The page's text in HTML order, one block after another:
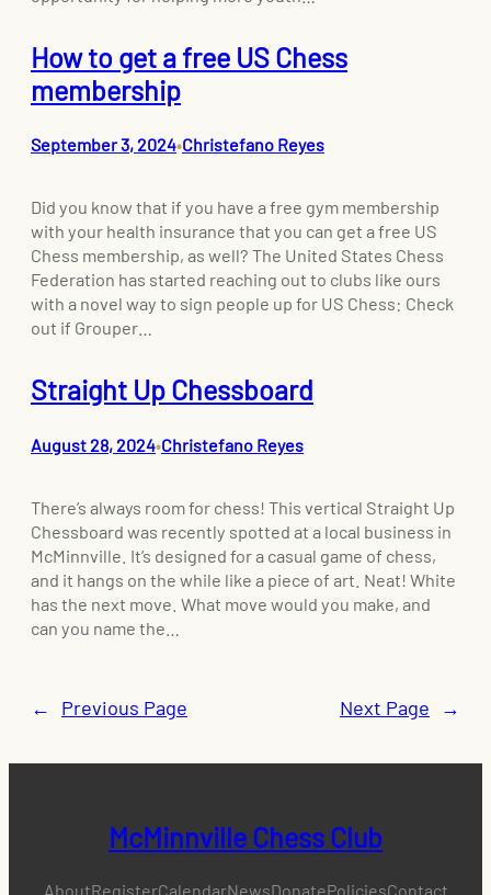
How to get a free US Chess
membership
September 3, 2024•Christefano Reyes
Did you know that if you have a free gym membership
with your health insurance that you can get a free US
Chess membership, as well? The United States Chess
Federation has started reaching out to clubs like ours
with a novel way to sign people up for US Chess: Check
out if Grouper…
Straight Up Chessboard
August 28, 2024•Christefano Reyes
There’s always room for chess! This vertical Straight Up
Chessboard was recently spotted at a local business in
McMinnville. It’s designed for a casual game of chess,
and it hangs on the while like a piece of art. Neat! White
has the next move. What move would you make, and
can you name the…
← Previous Page Next Page →
McMinnville Chess Club
AboutRegisterCalendarNewsDonatePoliciesContact